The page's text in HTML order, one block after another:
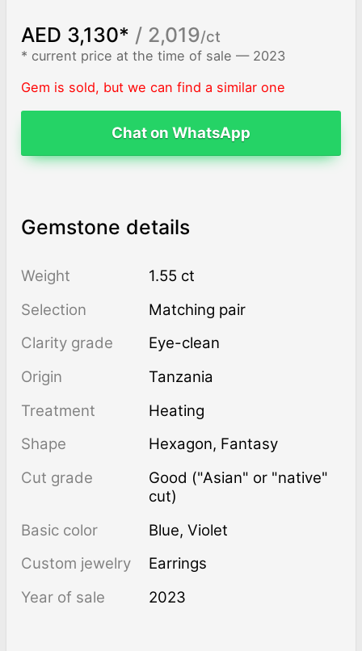
AED 3,130* / 2,019/ct
* current price at the time of sale — 2023
Gem is sold, but we can find a similar one
Chat on WhatsApp
Gemstone details
Weight
1.55 ct
Selection
Matching pair
Clarity grade
Eye-clean
Origin
Tanzania
Treatment
heating
Shape
Hexagon, Fantasy
Cut grade
Good ("Asian" or "native"
cut)
Basic color
Blue,Violet
Custom jewelry
Earrings
Year of sale
2023